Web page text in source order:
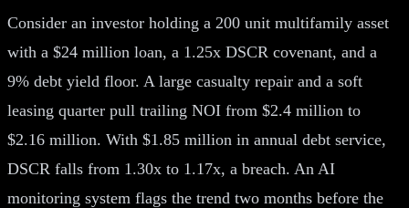
Consider an investor holding a 200 unit multifamily asset
with a $24 million loan, a 1.25x DSCR covenant, and a
9% debt yield floor. A large casualty repair and a soft
leasing quarter pull trailing NOI from $2.4 million to
$2.16 million. With $1.85 million in annual debt service,
DSCR falls from 1.30x to 1.17x, a breach. An AI
monitoring system flags the trend two months before the